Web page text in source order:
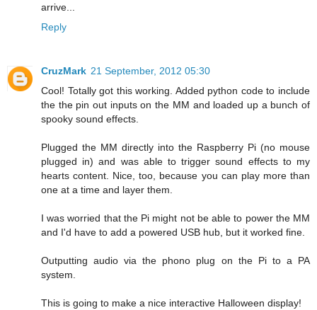
arrive...
Reply
CruzMark 21 September, 2012 05:30
Cool! Totally got this working. Added python code to include
the the pin out inputs on the MM and loaded up a bunch of
spooky sound effects.
Plugged the MM directly into the Raspberry Pi (no mouse
plugged in) and was able to trigger sound effects to my
hearts content. Nice, too, because you can play more than
one at a time and layer them.
I was worried that the Pi might not be able to power the MM
and I'd have to add a powered USB hub, but it worked fine.
Outputting audio via the phono plug on the Pi to a PA
system.
This is going to make a nice interactive Halloween display!